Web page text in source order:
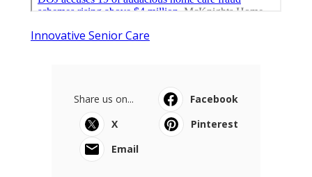
Innovative Senior Care
Share us on...
Facebook
X
Pinterest
Email